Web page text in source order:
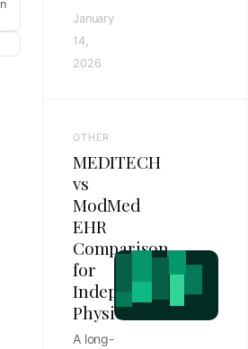
routing
templates
by
driven
clinics,
with
rollout
steps,
review
habits,
and
KPIs
for
veterinary
January
14,
2026
OTHER
MEDITECH
vs
ModMed
EHR
Comparison
for
Independent
Physicians
A long-